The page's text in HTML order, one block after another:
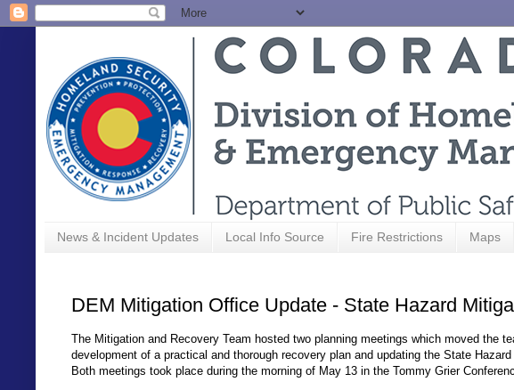
News & Incident Updates Local Info Source Fire Restrictions Maps
DEM Mitigation Office Update - State Hazard
The Mitigation and Recovery Team hosted two planning meetings which moved the
development of a practical and thorough recovery plan and updating the State
Both meetings took place during the morning of May 13 in the Tommy Grier